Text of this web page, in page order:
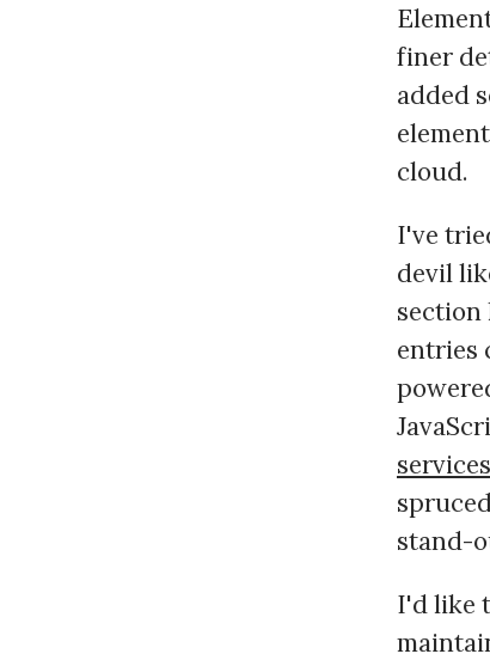
finer
added
cloud.
I've
devil
section
entries
services
stand-
I'd like